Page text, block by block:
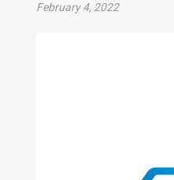
February 4, 2022